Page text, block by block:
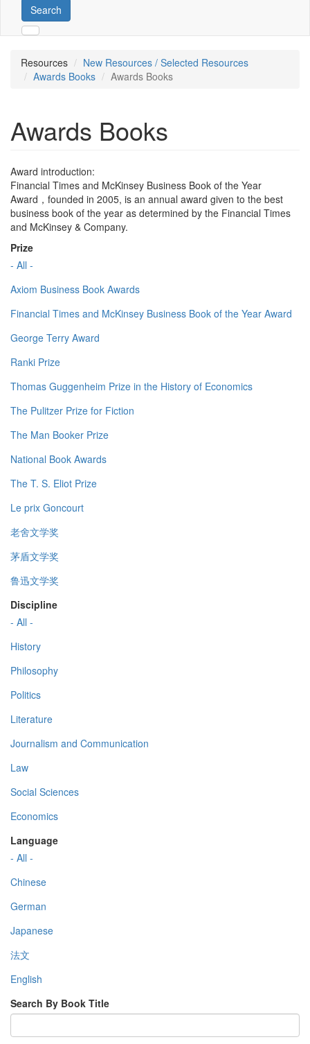
Search
Resources
New Resources / Selected Resources
Awards Books
Awards Books
Awards Books
Award introduction:
Financial Times and McKinsey Business Book of the Year
Award，founded in 2005, is an annual award given to the best
business book of the year as determined by the Financial Times
and McKinsey & Company.
Prize
- All -
Axiom Business Book Awards
Financial Times and McKinsey Business Book of the Year Award
George Terry Award
Ranki Prize
Thomas Guggenheim Prize in the History of Economics
The Pulitzer Prize for Fiction
The Man Booker Prize
National Book Awards
The T. S. Eliot Prize
Le prix Goncourt
老舍文学奖
茅盾文学奖
鲁迅文学奖
Discipline
- All -
History
Philosophy
Politics
Literature
Journalism and Communication
Law
Social Sciences
Economics
Language
- All -
Chinese
German
Japanese
法文
English
Search By Book Title